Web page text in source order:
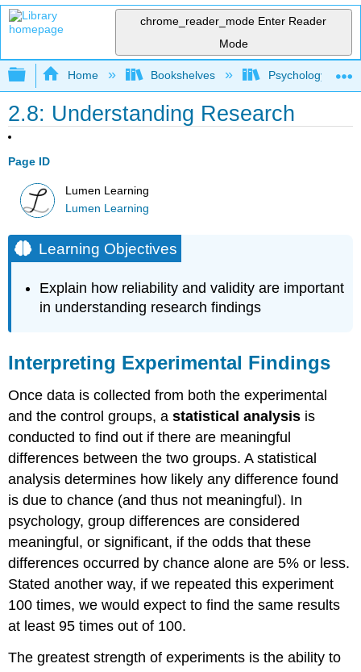
chrome_reader_mode Enter Reader
Mode
Expand/collapse global hierarchy
Home Bookshelves Psychology
2.8: Understanding Research
Page ID
Lumen Learning
Lumen Learning
Learning Objectives
Explain how reliability and validity are important
in understanding research findings
Interpreting Experimental Findings
Once data is collected from both the experimental
and the control groups, astatistical analysis is
conducted to find out if there are meaningful
differences between the two groups. A statistical
analysis determines how likely any difference found
is due to chance (and thus not meaningful). In
psychology, group differences are considered
meaningful, or significant, if the odds that these
differences occurred by chance alone are 5% or less.
Stated another way, if we repeated this experiment
100 times, we would expect to find the same results
at least 95 times out of 100.
The greatest strength of experiments is the ability to